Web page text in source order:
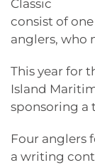
Classic
consist of
anglers, who
This year for
Island
sponsoring a
Four anglers
a writing